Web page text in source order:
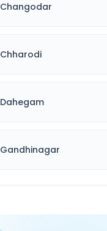
Changodar
Chharodi
Dahegam
Gandhinagar